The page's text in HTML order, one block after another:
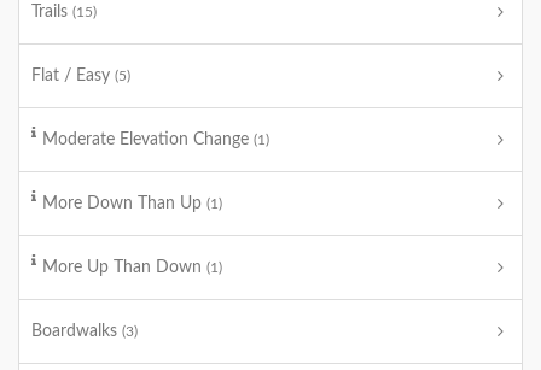
Trails (15)
Flat / Easy (5)
Moderate Elevation Change (1)
More Down Than Up (1)
More Up Than Down (1)
Boardwalks (3)